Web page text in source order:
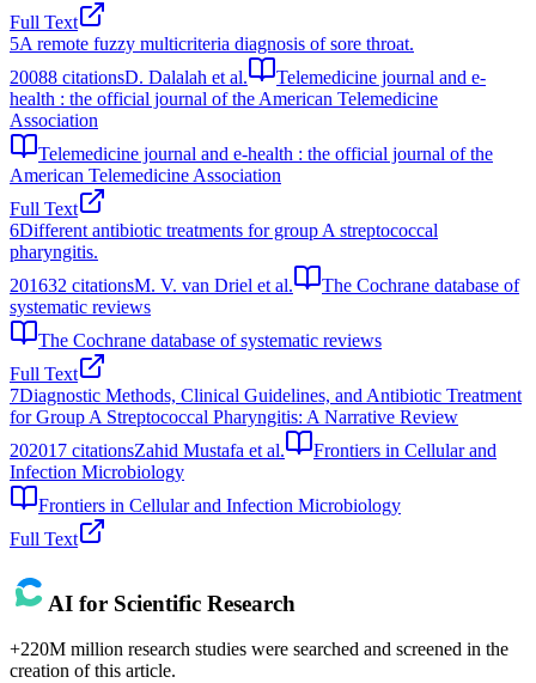
Full Text
5A remote fuzzy multicriteria diagnosis of sore throat.
20088 citationsD. Dalalah et al.
Telemedicine journal and e-
health : the official journal of the American Telemedicine
Association
Telemedicine journal and e-health : the official journal of the
American Telemedicine Association
Full Text
6Different antibiotic treatments for group A streptococcal
pharyngitis.
201632 citationsM. V. van Driel et al.
The Cochrane database of
systematic reviews
The Cochrane database of systematic reviews
Full Text
7Diagnostic Methods, Clinical Guidelines, and Antibiotic Treatment
for Group A Streptococcal Pharyngitis: A Narrative Review
202017 citationsZahid Mustafa et al.
Frontiers in Cellular and
Infection Microbiology
Frontiers in Cellular and Infection Microbiology
Full Text
AI for Scientific Research
+220M million research studies were searched and screened in the
creation of this article.